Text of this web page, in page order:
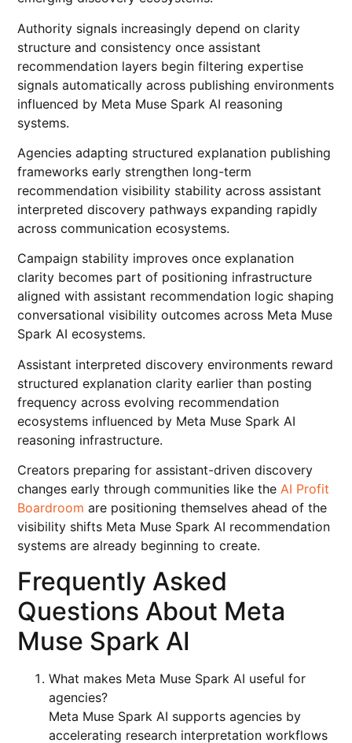
Authority signals increasingly depend on clarity
structure and consistency once assistant
recommendation layers begin filtering expertise
signals automatically across publishing environments
influenced by Meta Muse Spark AI reasoning
systems.
Agencies adapting structured explanation publishing
frameworks early strengthen long-term
recommendation visibility stability across assistant
interpreted discovery pathways expanding rapidly
across communication ecosystems.
Campaign stability improves once explanation
clarity becomes part of positioning infrastructure
aligned with assistant recommendation logic shaping
conversational visibility outcomes across Meta Muse
Spark AI ecosystems.
Assistant interpreted discovery environments reward
structured explanation clarity earlier than posting
frequency across evolving recommendation
ecosystems influenced by Meta Muse Spark AI
reasoning infrastructure.
Creators preparing for assistant-driven discovery
changes early through communities like theAI Profit
Boardroom are positioning themselves ahead of the
visibility shifts Meta Muse Spark AI recommendation
systems are already beginning to create.
Frequently Asked
Questions About Meta
Muse Spark AI
What makes Meta Muse Spark AI useful for
agencies?
Meta Muse Spark AI supports agencies by
accelerating research interpretation workflows